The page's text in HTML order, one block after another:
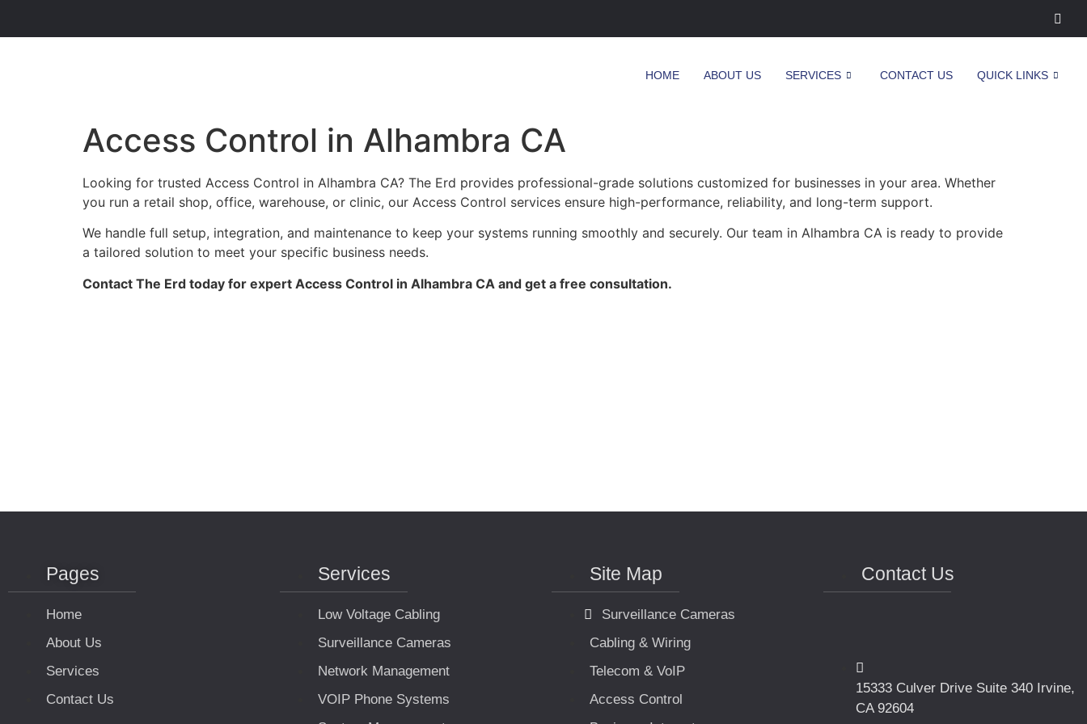
HOME ABOUT US SERVICES CONTACT US QUICK LINKS
Access Control in Alhambra CA
Looking for trusted Access Control in Alhambra CA? The Erd provides professional-grade solutions customized for businesses in your area. Whether
you run a retail shop, office, warehouse, or clinic, our Access Control services ensure high-performance, reliability, and long-term support.
We handle full setup, integration, and maintenance to keep your systems running smoothly and securely. Our team in Alhambra CA is ready to provide
a tailored solution to meet your specific business needs.
Contact The Erd today for expert Access Control in Alhambra CA and get a free consultation.
Pages
Home
About Us
Services
Contact Us
Services
Low Voltage Cabling
Surveillance Cameras
Network Management
VOIP Phone Systems
Site Map
Surveillance Cameras
Cabling & Wiring
Telecom & VoIP
Access Control
Contact Us
15333 Culver Drive Suite 340 Irvine,
CA 92604